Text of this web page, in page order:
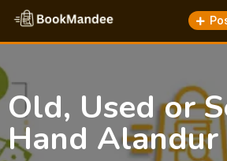
Skip
content
Old, Used or
Hand Alandur